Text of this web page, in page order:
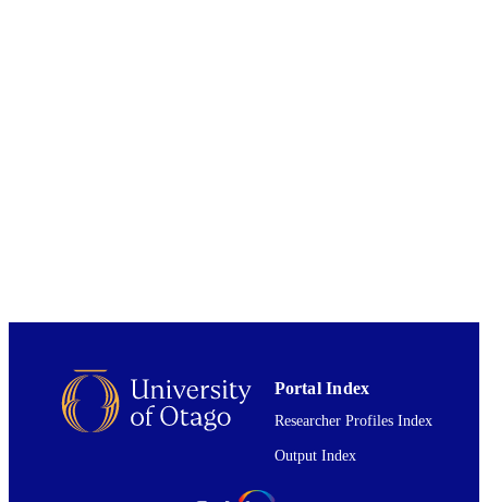
Portal Index
Researcher Profiles Index
Output Index